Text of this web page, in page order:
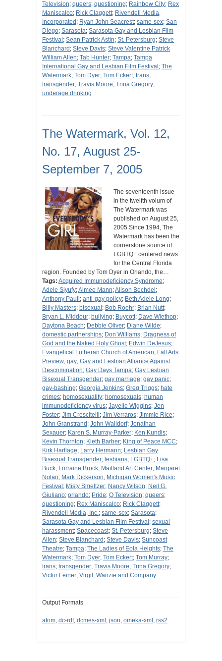
Television; queers; questioning; Rainbow City; Rex
Maniscalco; Rick Claggett; Rivendell Media,
Incorporated ; Ryan John Seacrest; same-sex; San
Diego; Sarasota; Sarasota Gay and Lesbian Film
Festival ; Sean Patrick Astin; St. Petersburg; Steve
Blanchard ; Steve Davis; Steve Valentine Patrick
William Allen; Tab Hunter; Tampa; Tampa
International Gay and Lesbian Film Festival ; The
Watermark; Tom Dyer; Tom Eckert; trans;
transgender; Travis Moore; Trina Gregory;
underage drinking
The Watermark, Vol. 12,
No. 17, August 25-
September 7, 2005
The seventeenth issue
in the twelfth volum of
The Watermark was
published on August 25,
2005 Since 1994, The
Watermark has been the
cornerstone source of
LGBTQ+ centered news
for the Central Florida
region. Founded by Tom Dyer in Orlando, the…
Tags: Acquired Immunodeficiency Syndrome;
Adele Siyufy;Aimee Mann;Alison Bechdel ;
Anthony Paull ; anti-gay policy; Beth Adele Long;
Billy Masters; bisexual ; Bob Roehr; Brian Nutt;
Bryan L. Middour; bullying; Buycott; Dave Wiethop;
Daytona Beach; Debbie Oliver; Diane Wilde;
domestic partnerships; Don Williams; Dragness of
God and the Naked Holy Ghost; Edwin DeJesus;
Evangelical Lutheran Church of American; Fall Arts
Preview; gay; Gay and Lesbian Alliance Against
Descrimination; Gay Days Tampa; Gay Lesbian
Bisexual Transgender; gay marriage; gay panic;
gay-bashing; Georgia Jenkins; Greg Triggs; hate
crimes; homosexuality; homosexuals; human
immunodeficiency virus; Jayelle Wiggins; Jen
Foster; Jim Crescitelli; Jim Verraros; Jimmie Rice;
John Granstrand ; John Walldorf; Jonathan
Sexauer; Karen S. Murray-Parker; Ken Kundis;
Kevin Thornton; Kieth Barber; King of Peace MCC;
Kirk Hartlage; Larry Hermann; Lesbian Gay
Bisexual Transgender; lesbians; LGBTQ+; Lisa
Buck; Lorraine Brock; Maitland Art Center; Margaret
Nolan; Mark Dickerson; Michigan Women's Music
Festival ; Misty Smeltzer; Nancy Wilson; Neil G.
Giuliano; orlando; Pride; Q Television; queers;
questioning; Rex Maniscalco; Rick Claggett;
Rivendell Media, Inc.; same-sex; Sarasota;
Sarasota Gay and Lesbian Film Festival ; sexual
harassment; Spacecoast; St. Petersburg; Steve
Allen; Steve Blanchard ; Steve Davis; Suncoast
Theatre; Tampa; The Ladies of Eola Heights; The
Watermark; Tom Dyer; Tom Eckert; Tom Murray;
trans; transgender; Travis Moore; Trina Gregory;
Victor Leiner; Virgil ; Wanzie and Company
Output Formats
atom, dc-rdf, dcmes-xml , json, omeka-xml , rss2